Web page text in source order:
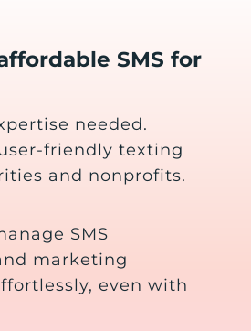
SMS for
needed.
friendly texting
and nonprofits.
SMS
marketing
even with